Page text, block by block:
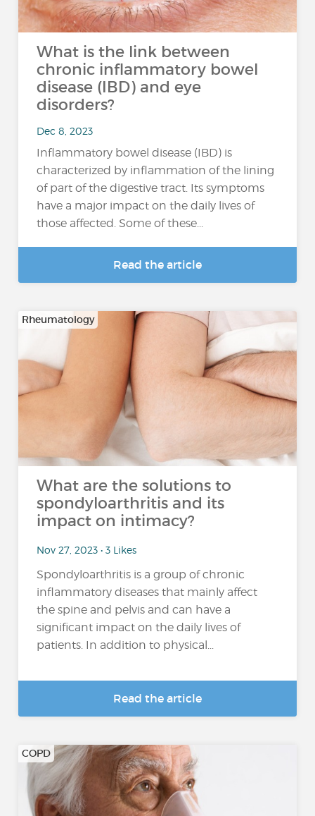
What is the link between
chronic inflammatory bowel
disease (IBD) and eye
disorders?
Dec 8, 2023
Inflammatory bowel disease (IBD) is
characterized by inflammation of the lining
of part of the digestive tract. Its symptoms
have a major impact on the daily lives of
those affected. Some of these...
Read the article
Rheumatology
What are the solutions to
spondyloarthritis and its
impact on intimacy?
Nov 27, 2023 • 3 Likes
Spondyloarthritis is a group of chronic
inflammatory diseases that mainly affect
the spine and pelvis and can have a
significant impact on the daily lives of
patients. In addition to physical...
Read the article
COPD